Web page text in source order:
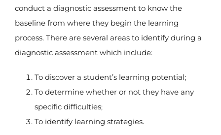
conduct a diagnostic assessment to know the
baseline from where they begin the learning
process. There are several areas to identify during a
diagnostic assessment which include:
To discover a student’s learning potential;
To determine whether or not they have any
specific difficulties;
To identify learning strategies.